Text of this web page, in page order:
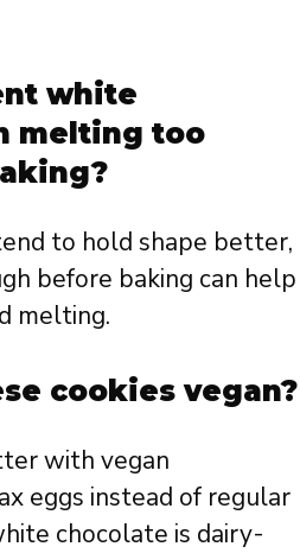
white
melting too
to hold shape better,
before baking can help
melting.
cookies vegan?
with vegan
eggs instead of regular
chocolate is dairy-